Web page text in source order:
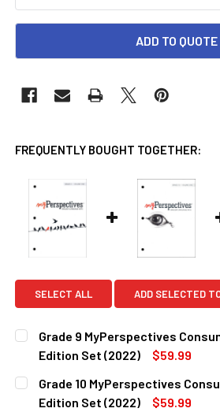
ADD TO QUOTE
FREQUENTLY BOUGHT TOGETHER:
SELECT ALL ADD SELECTED
Grade 9 MyPerspectives
Edition Set (2022)
$59.99
CURRENT
STOCK:
QUANTITY:
DECREASE QUANTITY OF GRADE
INCREASE QUANTITY
Grade 10 MyPerspectives
Edition Set (2022)
$59.99